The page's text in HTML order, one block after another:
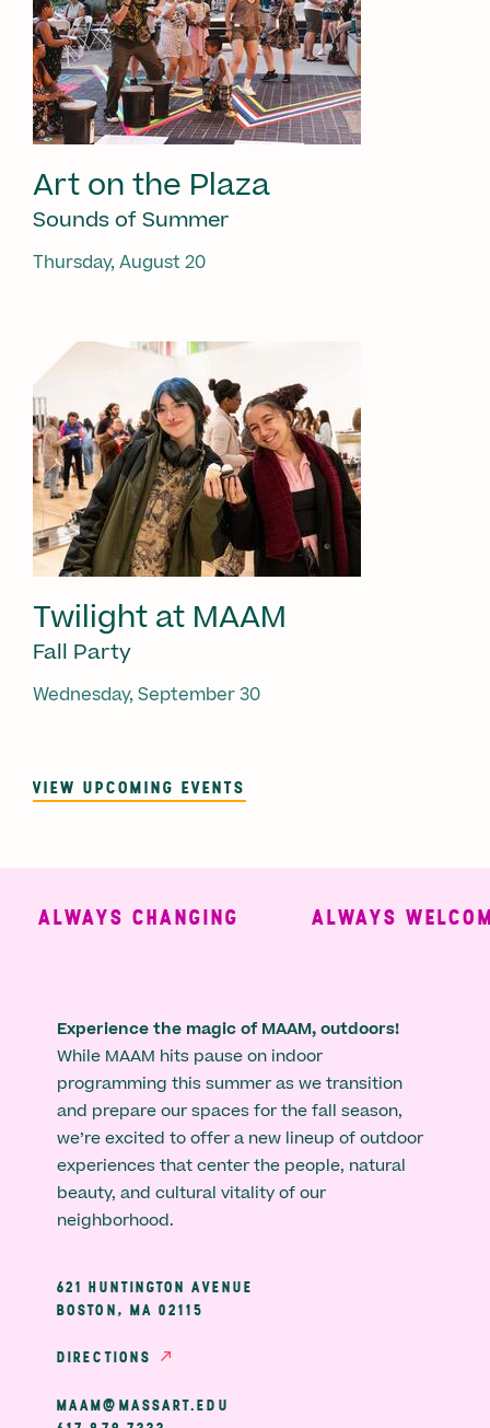
Art on the Plaza
Sounds of Summer
Thursday, August 20
Twilight at MAAM
Fall Party
Wednesday, September 30
VIEW UPCOMING EVENTS
ALWAYS CHANGING ALWAYS
Experience the magic of MAAM, outdoors!
While MAAM hits pause on indoor
programming this summer as we transition
and prepare our spaces for the fall season,
we’re excited to offer a new lineup of outdoor
experiences that center the people, natural
beauty, and cultural vitality of our
neighborhood.
621 HUNTINGTON AVENUE
BOSTON, MA 02115
DIRECTIONS
MAAM@MASSART.EDU